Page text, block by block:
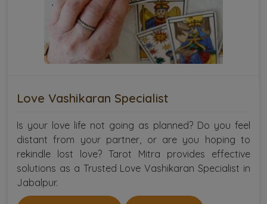
Love Vashikaran Specialist
Is your love life not going as planned? Do you feel
distant from your partner, or are you hoping to
rekindle lost love? Tarot Mitra provides effective
solutions as a Trusted Love Vashikaran Specialist in
Jabalpur.